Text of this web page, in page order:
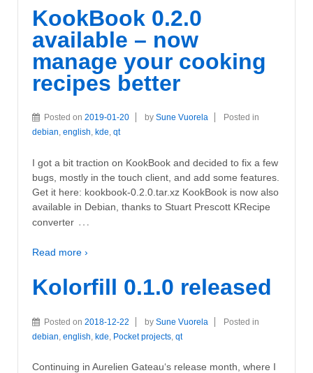
KookBook 0.2.0
available – now
manage your cooking
recipes better
Posted on 2019-01-20 by Sune Vuorela
Posted in
debian, english, kde, qt
I got a bit traction on KookBook and decided to fix a few
bugs, mostly in the touch client, and add some features.
Get it here: kookbook-0.2.0.tar.xz KookBook is now also
available in Debian, thanks to Stuart Prescott KRecipe
converter …
Read more ›
Kolorfill 0.1.0 released
Posted on 2018-12-22 by Sune Vuorela
Posted in
debian english kde Pocket projects qt
Continuing in Aurelien Gateau‘s release month, where I